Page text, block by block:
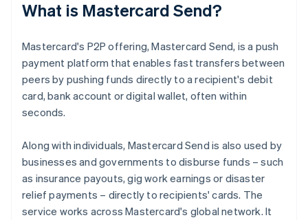
What is Mastercard Send?
Mastercard's P2P offering, Mastercard Send, is a push
payment platform that enables fast transfers between
peers by pushing funds directly to a recipient's debit
card, bank account or digital wallet, often within
seconds.
Along with individuals, Mastercard Send is also used by
businesses and governments to disburse funds – such
as insurance payouts, gig work earnings or disaster
relief payments – directly to recipients' cards. The
service works across Mastercard's global network. It